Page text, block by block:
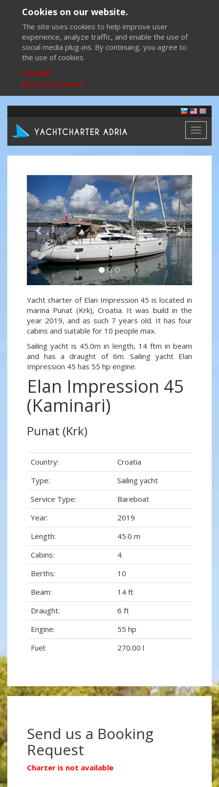
Cookies on our website.
The site uses cookies to help improve user
experience, analyze traffic, and enable the use of
social media plug-ins. By continuing, you agree to
the use of cookies.
I accept
More about cookies
Toggle
Previous Next
Yacht charter of Elan Impression 45 is located in
marina Punat (Krk), Croatia. It was build in the
year 2019, and as such 7 years old. It has four
cabins and suitable for 10 people max.
Sailing yacht is 45.0m in length, 14 ftm in beam
and has a draught of 6m. Sailing yacht Elan
Impression 45 has 55 hp engine.
Elan Impression 45
(Kaminari)
Punat (Krk)
Country:
Croatia
Type:
Sailing yacht
Service Type:
Bareboat
Year:
2019
Length:
45.0 m
Cabins:
4
Berths:
10
Beam:
14 ft
Draught:
6 ft
Engine:
55 hp
Fuel:
270.00 l
Send us a Booking
Request
Charter is not available